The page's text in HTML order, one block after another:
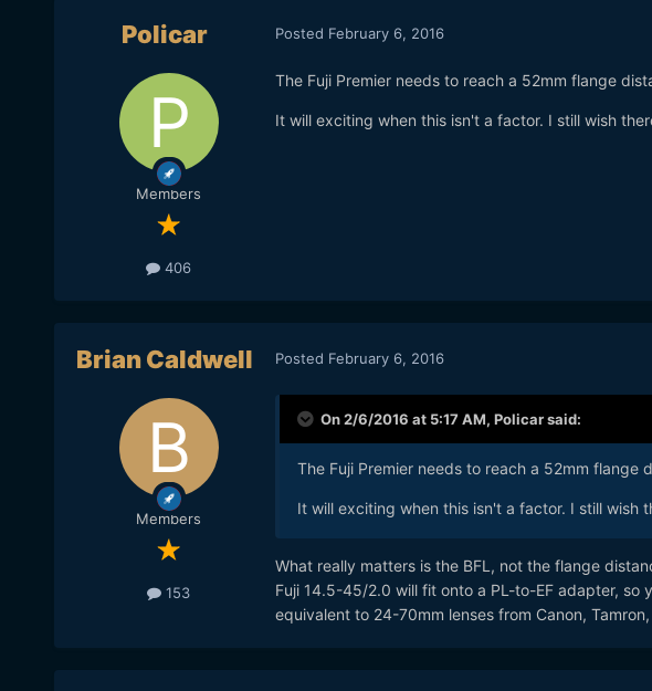
Policar
Members
406
Posted February 6, 2016
The Fuji Premier needs to reach a 52mm flange
It will exciting when this isn't a factor. I still wish
Brian Caldwell
Members
153
Posted February 6, 2016
On 2/6/2016 at 5:17 AM, Policarsaid:
The Fuji Premier needs to reach a 52mm flange
It will exciting when this isn't a factor. I still wish
What really matters is the BFL, not the flange
Fuji 14.5-45/2.0 will fit onto a PL-to-EF adapter, so
equivalent to 24-70mm lenses from Canon,